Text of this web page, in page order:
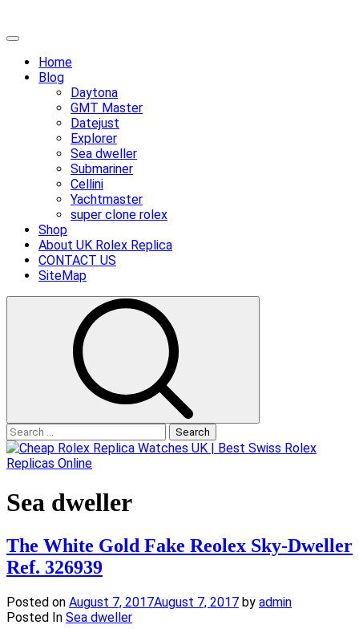
Skip
content
Primary
Home
Blog
Daytona
GMT Master
Datejust
Explorer
Sea dweller
Submariner
Cellini
Yachtmaster
super clone rolex
Shop
About UK Rolex Replica
CONTACT US
SiteMap
Search
for:
Sea dweller
The White Gold Fake Reolex Sky-Dweller
Ref. 326939
Posted on August 7, 2017August 7, 2017 by admin
Posted In Sea dweller